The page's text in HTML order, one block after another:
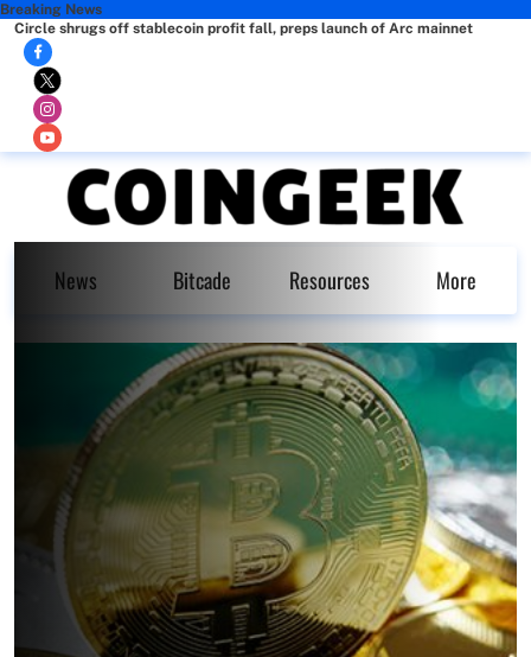
Breaking News
Circle shrugs off stablecoin profit fall, preps launch of Arc mainnet
News Bitcade Resources More